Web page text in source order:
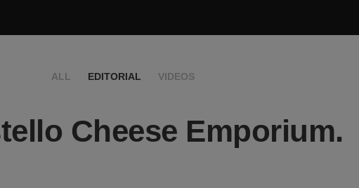
ALL EDITORIAL VIDEOS
Cheese Emporium.